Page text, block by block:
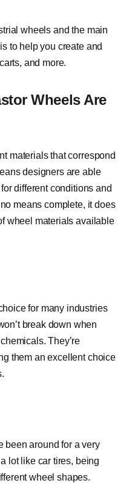
wheels and the main
to help you create and
and more.
Wheels Are
materials that correspond
designers are able
different conditions and
means complete, it does
wheel materials available
for many industries
break down when
They’re
them an excellent choice
been around for a very
lot like car tires, being
wheel shapes.